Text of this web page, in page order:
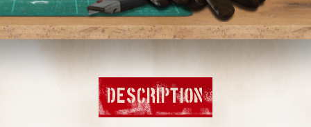
DESCRIPTION